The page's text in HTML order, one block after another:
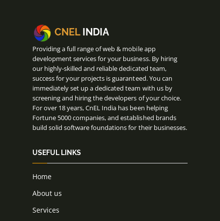
CNELINDIA
Providing a full range of web & mobile app
development services for your business. By hiring
our highly-skilled and reliable dedicated team,
success for your projects is guaranteed. You can
immediately set up a dedicated team with us by
screening and hiring the developers of your choice.
For over 18 years, CnEL India has been helping
Fortune 5000 companies, and established brands
build solid software foundations for their businesses.
USEFUL LINKS
Home
About us
Services